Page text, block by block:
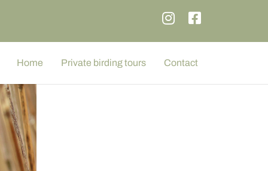
Home Private birding tours Contact